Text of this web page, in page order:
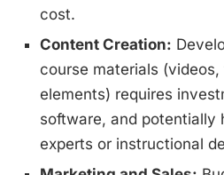
cost.
Content Creation:
course materials
elements) requires
software, and potentially
experts or instructional